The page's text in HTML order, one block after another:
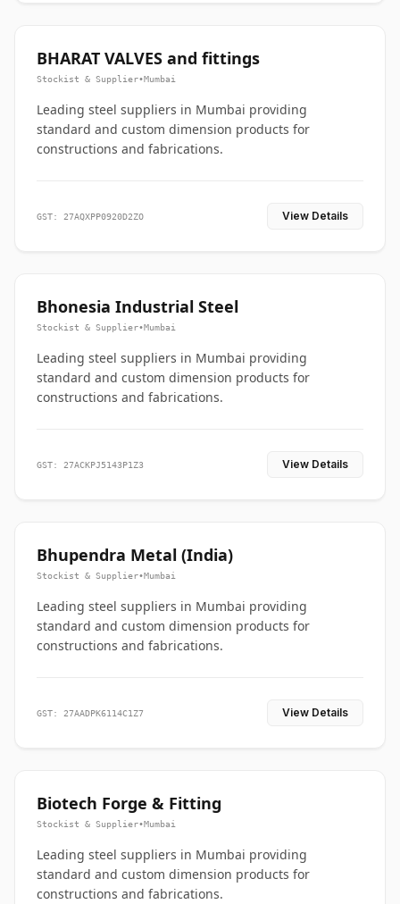
BHARAT VALVES and fittings
Stockist & Supplier•Mumbai
Leading steel suppliers in Mumbai providing
standard and custom dimension products for
constructions and fabrications.
GST: 27AQXPP0920D2ZO View Details
Bhonesia Industrial Steel
Stockist & Supplier•Mumbai
Leading steel suppliers in Mumbai providing
standard and custom dimension products for
constructions and fabrications.
GST: 27ACKPJ5143P1Z3 View Details
Bhupendra Metal (India)
Stockist & Supplier•Mumbai
Leading steel suppliers in Mumbai providing
standard and custom dimension products for
constructions and fabrications.
GST: 27AADPK6114C1Z7 View Details
Biotech Forge & Fitting
Stockist & Supplier•Mumbai
Leading steel suppliers in Mumbai providing
standard and custom dimension products for
constructions and fabrications.